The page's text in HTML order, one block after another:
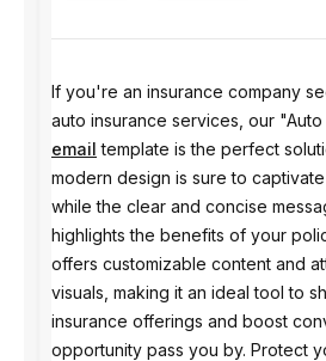
If you're an insurance company
auto insurance services, our "Auto
email template is the perfect
modern design is sure to
while the clear and concise
highlights the benefits of your
offers customizable content and
visuals, making it an ideal tool to
insurance offerings and boost
opportunity pass you by. Protect